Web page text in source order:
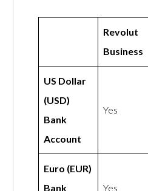
Revolut
Business
US Dollar
(USD)
Bank
Account
Yes
Euro (EUR)
Bank
Yes